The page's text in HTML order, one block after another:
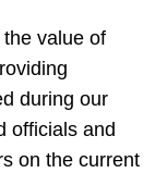
value of
during our
officials and
on the current